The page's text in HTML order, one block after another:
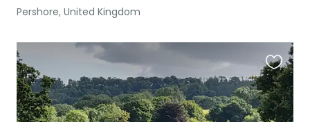
Pershore, United Kingdom
this
listing